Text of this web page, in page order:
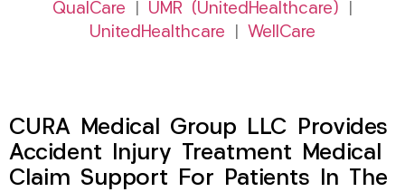
QualCare
UMR (UnitedHealthcare)
UnitedHealthcare
WellCare
CURA Medical Group LLC Provides
Accident Injury Treatment Medical
Claim Support For Patients In The